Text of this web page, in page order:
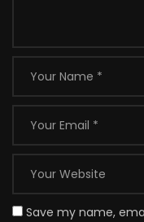
Save my name,